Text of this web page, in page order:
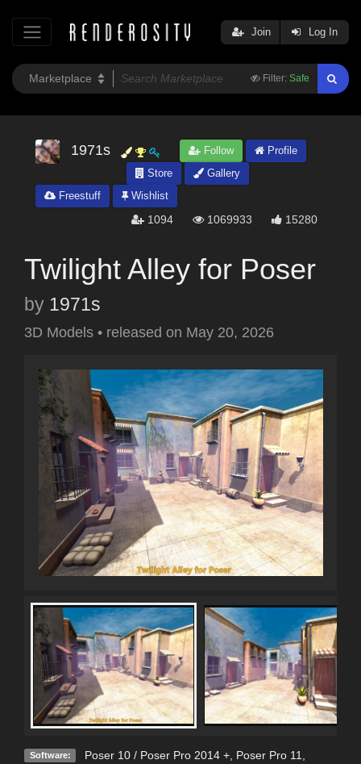
Filter: Safe
Join Log In
1971s Follow
Profile
Store
Gallery
Freestuff
Wishlist
1094 1069933 15280
Twilight Alley for Poser
by 1971s
3D Models • released on May 20, 2026
Software: Poser 10 / Poser Pro 2014 +, Poser Pro 11